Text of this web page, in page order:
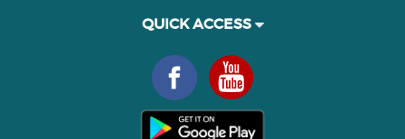
QUICK ACCESS